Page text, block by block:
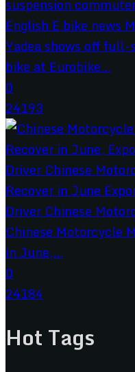
Yadea shows off
bike at Eurobike...
0
24193
Chinese Motorcycle
in June,...
0
24184
Hot Tags